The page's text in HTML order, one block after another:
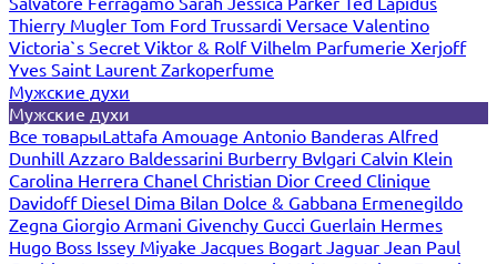
Thierry Mugler Tom Ford Trussardi Versace Valentino
Victoria`s Secret Viktor & RolfVilhelm Parfumerie Xerjoff
Yves Saint Laurent Zarkoperfume
Мужские духи
Мужские духи
Все товарыLattafa Amouage Antonio Banderas Alfred
Dunhill Azzaro Baldessarini Burberry Bvlgari Calvin Klein
Carolina Herrera Chanel Christian Dior Creed Clinique
Davidoff Diesel Dima Bilan Dolce & Gabbana Ermenegildo
Zegna Giorgio Armani Givenchy Gucci Guerlain Hermes
Hugo Boss Issey Miyake Jacques Bogart Jaguar Jean Paul